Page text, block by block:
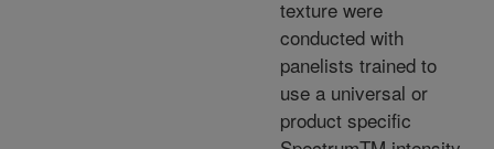
texture were
conducted with
panelists trained to
use a universal or
product specific